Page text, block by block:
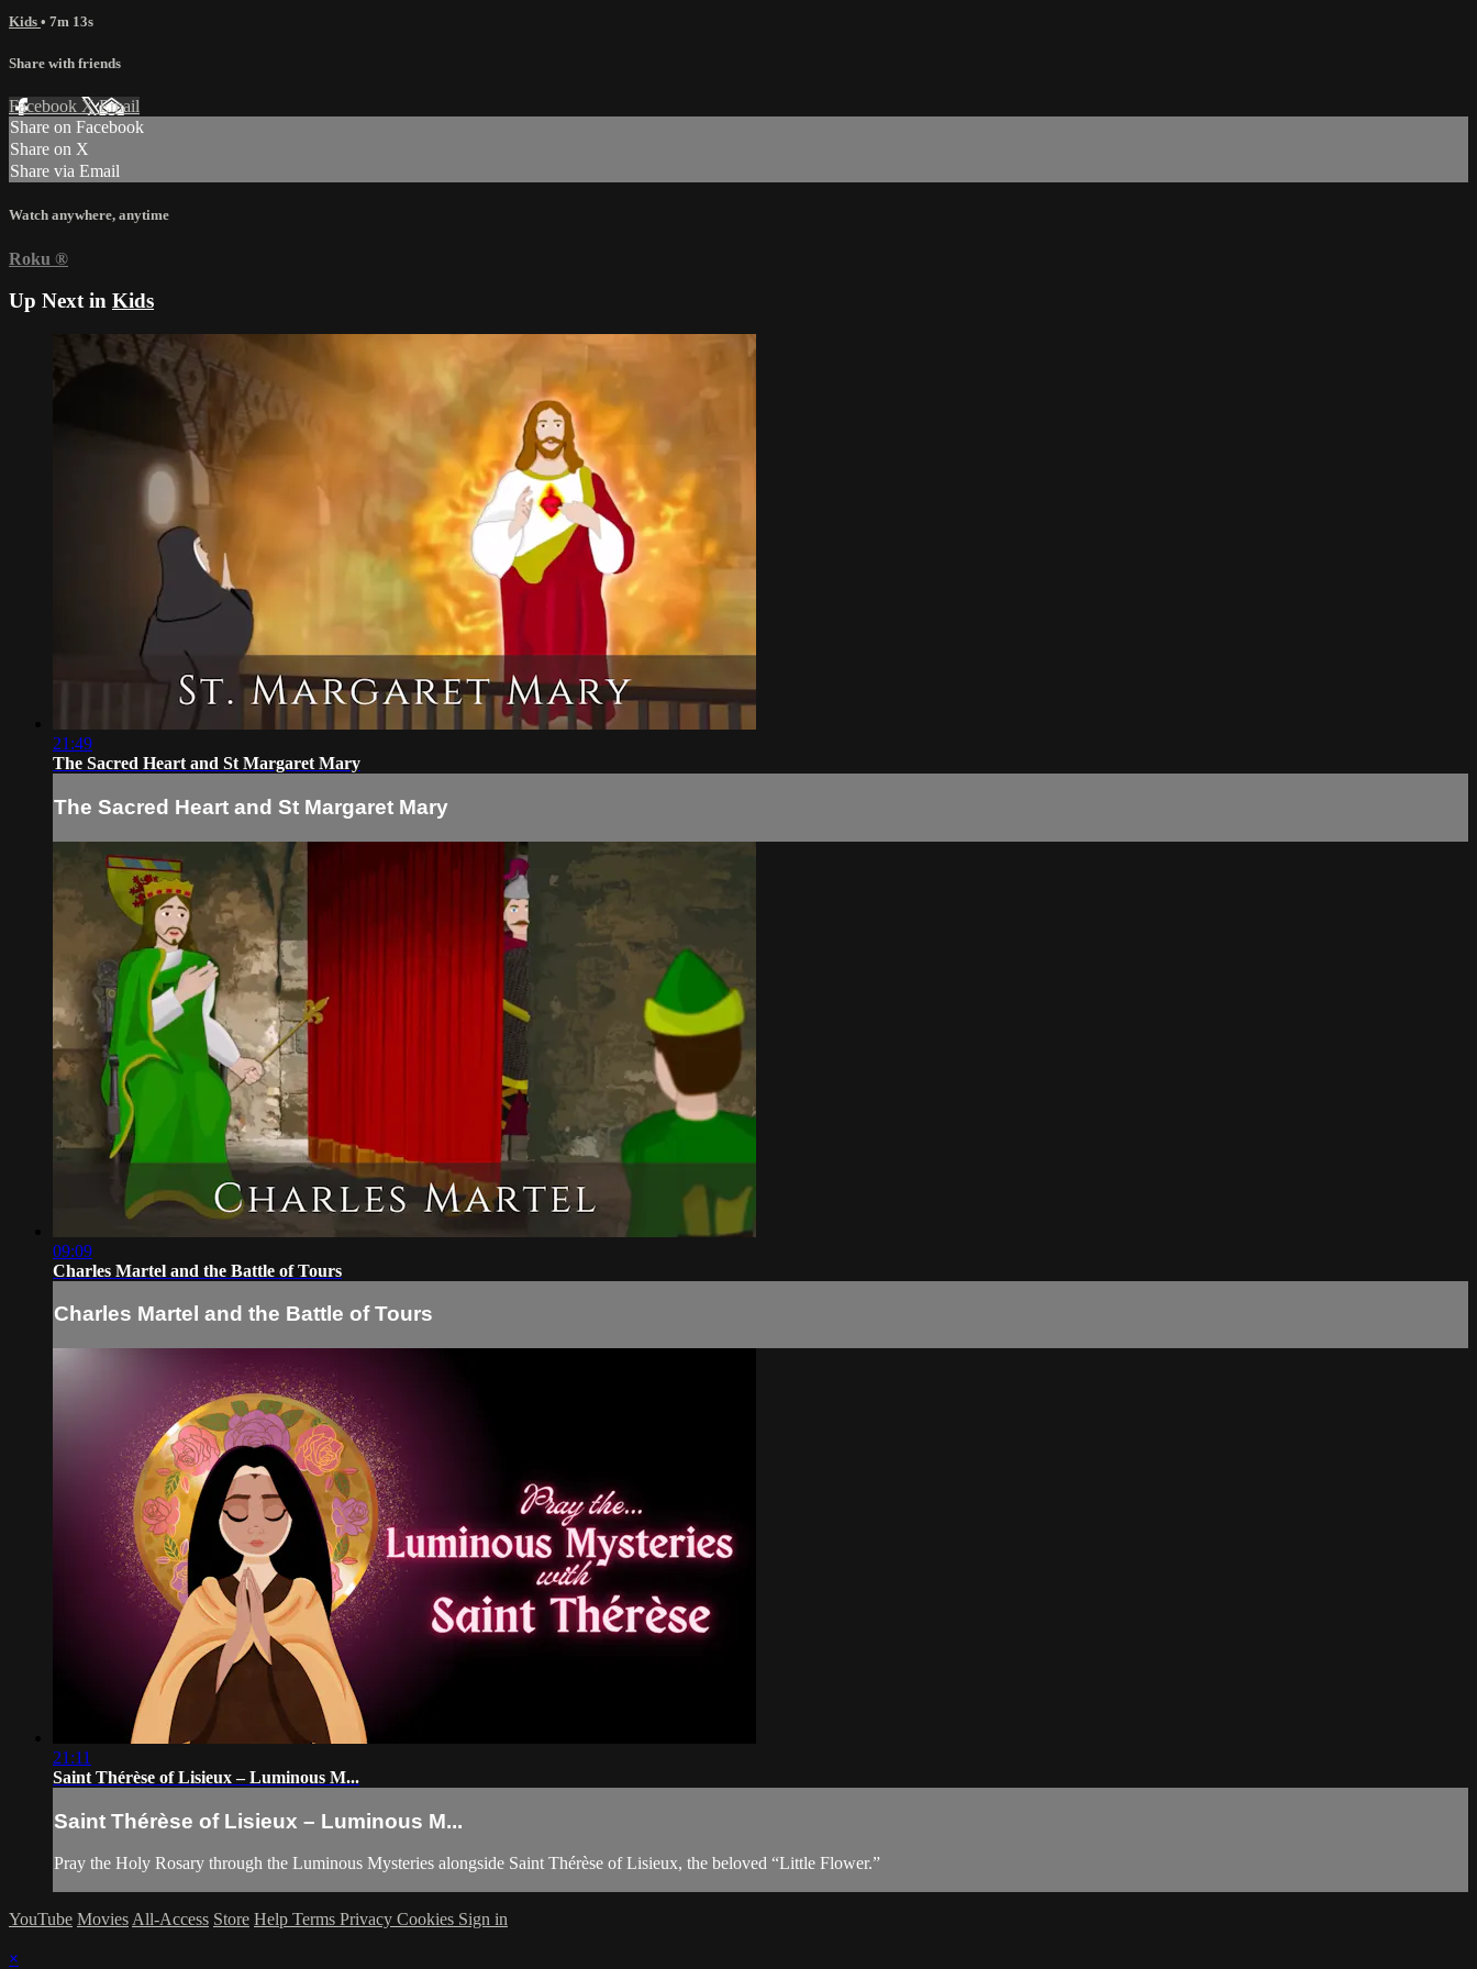
Kids • 7m 13s
Share with friends
Facebook XEmail
Share on Facebook
Share on X
Share via Email
Watch anywhere, anytime
Roku ®
Up Next in Kids
21:49
The Sacred Heart and St Margaret Mary
The Sacred Heart and St Margaret Mary
09:09
Charles Martel and the Battle of Tours
Charles Martel and the Battle of Tours
21:11
Saint Thérèse of Lisieux – Luminous M...
Saint Thérèse of Lisieux – Luminous M...
Pray the Holy Rosary through the Luminous Mysteries alongside Saint Thérèse of Lisieux, the beloved “Little Flower.”
YouTube Movies All-Access Store Help Terms Privacy Cookies Sign in
×